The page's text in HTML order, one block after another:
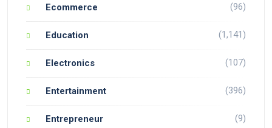
Ecommerce (96)
Education (1,141)
Electronics (107)
Entertainment (396)
Entrepreneur (9)